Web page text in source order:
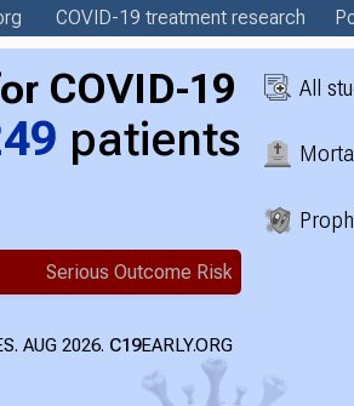
COVID-19 treatmentresearch
COVID-19
patients
Serious Outcome Risk
AUG 2026. C19EARLY.ORG
All